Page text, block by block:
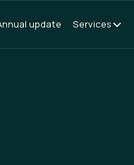
update Services